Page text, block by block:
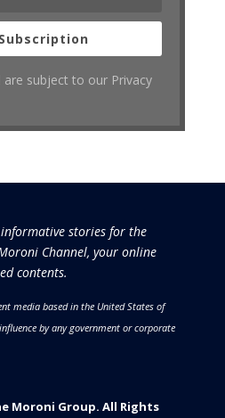
subject to our Privacy
stories for the
Channel, your online
contents.
media based in the United States of
by any government or corporate
Moroni Group. All Rights